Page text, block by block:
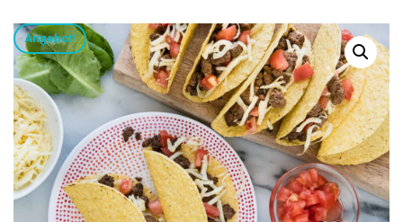
Angebot!